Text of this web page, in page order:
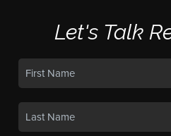
Let's Talk